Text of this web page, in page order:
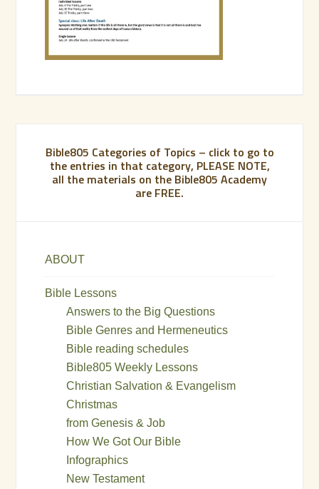
Bible805 Categories of Topics – click to go to
the entries in that category, PLEASE NOTE,
all the materials on the Bible805 Academy
are FREE.
ABOUT
Bible Lessons
Answers to the Big Questions
Bible Genres and Hermeneutics
Bible reading schedules
Bible805 Weekly Lessons
Christian Salvation & Evangelism
Christmas
from Genesis & Job
How We Got Our Bible
Infographics
New Testament